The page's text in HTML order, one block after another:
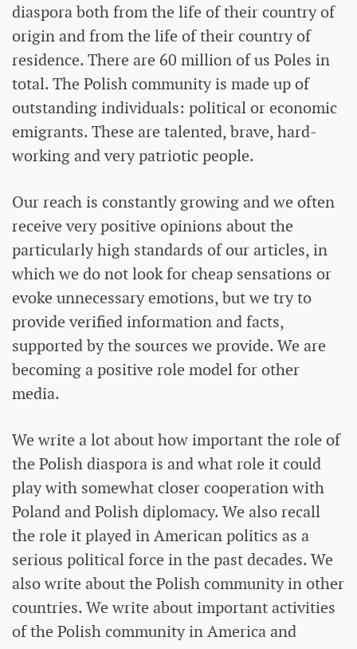
diaspora both from the life of their country of
origin and from the life of their country of
residence. There are 60 million of us Poles in
total. The Polish community is made up of
outstanding individuals: political or economic
emigrants. These are talented, brave, hard-
working and very patriotic people.
Our reach is constantly growing and we often
receive very positive opinions about the
particularly high standards of our articles, in
which we do not look for cheap sensations or
evoke unnecessary emotions, but we try to
provide verified information and facts,
supported by the sources we provide. We are
becoming a positive role model for other
media.
We write a lot about how important the role of
the Polish diaspora is and what role it could
play with somewhat closer cooperation with
Poland and Polish diplomacy. We also recall
the role it played in American politics as a
serious political force in the past decades. We
also write about the Polish community in other
countries. We write about important activities
of the Polish community in America and